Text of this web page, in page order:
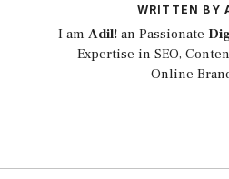
WRITTEN BY
I am Adil! an Passionate
Expertise in SEO,
Online